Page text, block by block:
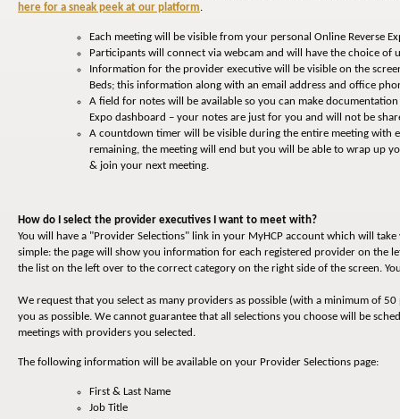
here for a sneak peek at our platform.
Each meeting will be visible from your personal Online Reverse
Participants will connect via webcam and will have the choice
Information for the provider executive will be visible on the
Beds; this information along with an email address and office
A field for notes will be available so you can make
Expo dashboard – your notes are just for you and will not be
A countdown timer will be visible during the entire meeting with
remaining, the meeting will end but you will be able to wrap up
& join your next meeting.
How do I select the provider executives I want to meet with?
You will have a "Provider Selections" link in your MyHCP account which will
simple: the page will show you information for each registered provider on the
the list on the left over to the correct category on the right side of the screen.
We request that you select as many providers as possible (with a minimum of
you as possible. We cannot guarantee that all selections you choose will be
meetings with providers you selected.
The following information will be available on your Provider Selections page:
First & Last Name
Job Title